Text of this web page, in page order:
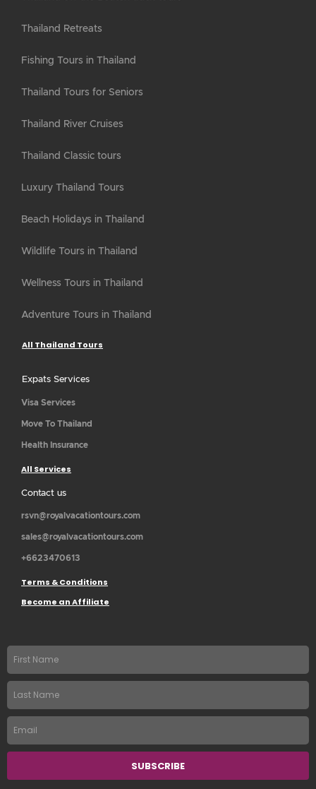
Thailand Retreats
Fishing Tours in Thailand
Thailand Tours for Seniors
Thailand River Cruises
Thailand Classic tours
Luxury Thailand Tours
Beach Holidays in Thailand
Wildlife Tours in Thailand
Wellness Tours in Thailand
Adventure Tours in Thailand
All Thailand Tours
Expats Services
Visa Services
Move To Thailand
Health Insurance
All Services
Contact us
rsvn@royalvacationtours.com
sales@royalvacationtours.com
+6623470613
Terms & Conditions
Become an Affiliate
First
name
Last
Name
Email
SUBSCRIBE